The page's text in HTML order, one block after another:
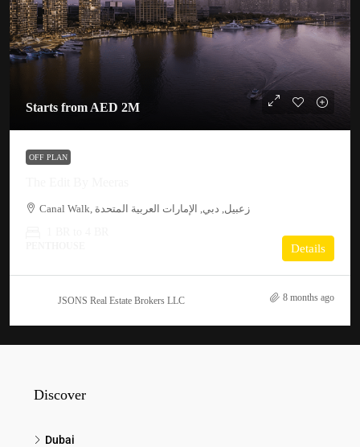
Starts from AED 2M
OFF PLAN
Canal Walk, زعبيل, دبي, الإمارات العربية المتحدة
Details
JSONS Real Estate Brokers LLC 8 months ago
Discover
Dubai